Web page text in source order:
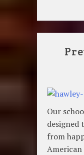
Our
designed
from